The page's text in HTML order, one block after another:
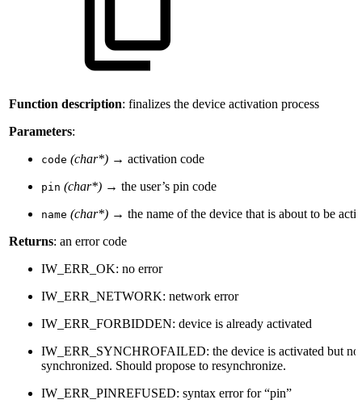
Function description: finalizes the device activation process
Parameters:
code (char*) → activation code
pin (char*) → the user’s pin code
name (char*) → the name of the device that is about to be
Returns: an error code
IW_ERR_OK: no error
IW_ERR_NETWORK: network error
IW_ERR_FORBIDDEN: device is already activated
IW_ERR_SYNCHROFAILED: the device is activated but not
synchronized. Should propose to resynchronize.
IW_ERR_PINREFUSED: syntax error for “pin”